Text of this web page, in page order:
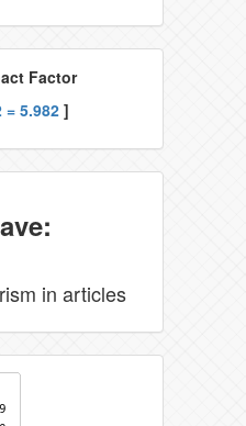
Factor
= 5.982 ]
in articles